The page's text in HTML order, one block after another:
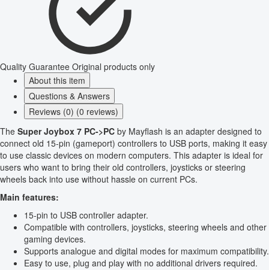
Quality Guarantee Original products only
About this item
Questions & Answers
Reviews (0) (0 reviews)
The Super Joybox 7 PC->PC by Mayflash is an adapter designed to
connect old 15-pin (gameport) controllers to USB ports, making it easy
to use classic devices on modern computers. This adapter is ideal for
users who want to bring their old controllers, joysticks or steering
wheels back into use without hassle on current PCs.
Main features:
15-pin to USB controller adapter.
Compatible with controllers, joysticks, steering wheels and other
gaming devices.
Supports analogue and digital modes for maximum compatibility.
Easy to use, plug and play with no additional drivers required.